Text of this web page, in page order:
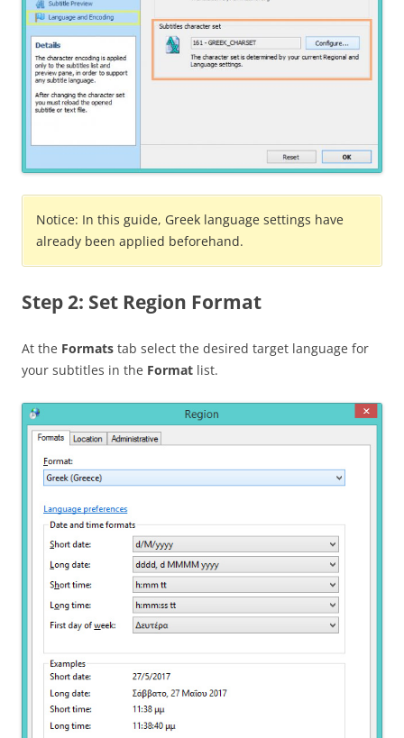
Notice: In this guide, Greek language settings have
already been applied beforehand.
Step 2: Set Region Format
At the Formats tab select the desired target language for
your subtitles in the Format list.